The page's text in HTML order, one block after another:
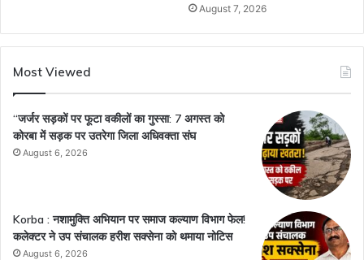
August 7, 2026
Most Viewed
“जर्जर सड़कों पर फूटा वकीलों का गुस्सा: 7 अगस्त को
कोरबा में सड़क पर उतरेगा जिला अधिवक्ता संघ
August 6, 2026
Korba : नशामुक्ति अभियान पर समाज कल्याण विभाग फेल!
कलेक्टर ने उप संचालक हरीश सक्सेना को थमाया नोटिस
August 6, 2026